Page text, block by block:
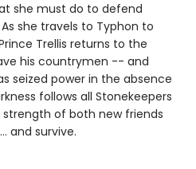
she must do to defend
she travels to Typhon to
Trellis returns to the
his countrymen -- and
seized power in the absence
follows all Stonekeepers
of both new friends
and survive.